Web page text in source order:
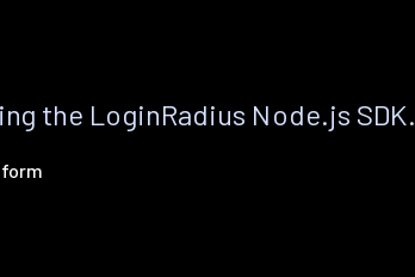
the LoginRadius Node.js SDK.